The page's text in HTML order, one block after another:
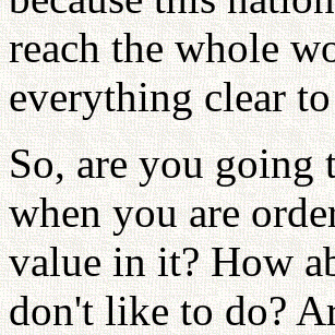
reach the whole
everything clear
So, are you
when you are
value in it? How
don't like to do?